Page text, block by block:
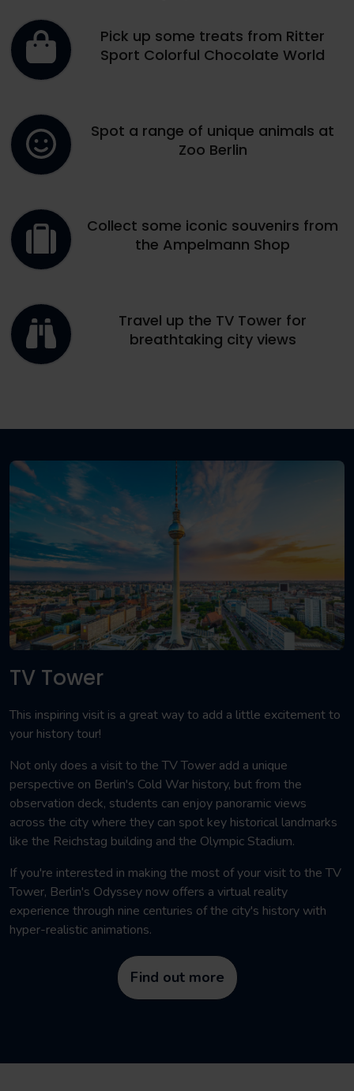
Pick up some treats from Ritter
Sport Colorful Chocolate World
Spot a range of unique animals at
Zoo Berlin
Collect some iconic souvenirs from
the Ampelmann Shop
Travel up the TV Tower for
breathtaking city views
TV Tower
This inspiring visit is a great way to add a little excitement to
your history tour!
Not only does a visit to the TV Tower add a unique
perspective on Berlin's Cold War history, but from the
observation deck, students can enjoy panoramic views
across the city where they can spot key historical landmarks
like the Reichstag building and the Olympic Stadium.
If you're interested in making the most of your visit to the TV
Tower, Berlin's Odyssey now offers a virtual reality
experience through nine centuries of the city's history with
hyper-realistic animations.
Find out more